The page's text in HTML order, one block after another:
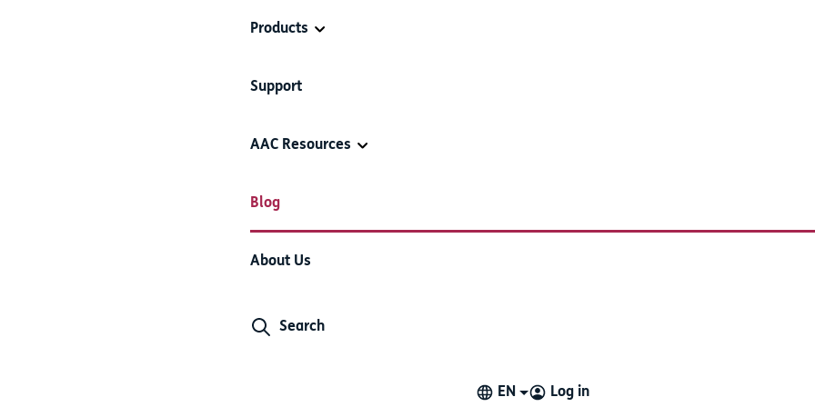
Products
Support
AAC Resources
Blog
About Us
Search
EN Log in